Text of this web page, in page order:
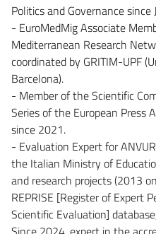
Politics and Governance since
- EuroMedMig Associate
Mediterranean Research
coordinated by GRITIM-UPF
Barcelona).
- Member of the Scientific
Series of the European Press
since 2021.
- Evaluation Expert for
the Italian Ministry of
and research projects (2013
REPRISE [Register of Expert
Scientific Evaluation]